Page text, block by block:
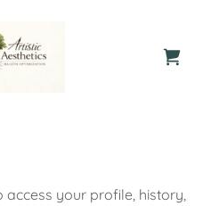
access your profile, history,